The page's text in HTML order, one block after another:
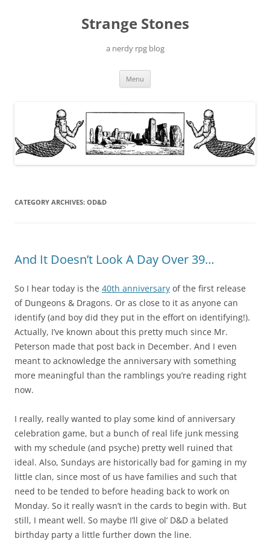
Strange Stones
a nerdy rpg blog
Menu
CATEGORY ARCHIVES: OD&D
And It Doesn’t Look A Day Over 39…
So I hear today is the 40th anniversary of the first release
of Dungeons & Dragons. Or as close to it as anyone can
identify (and boy did they put in the effort on identifying!).
Actually, I’ve known about this pretty much since Mr.
Peterson made that post back in December. And I even
meant to acknowledge the anniversary with something
more meaningful than the ramblings you’re reading right
now.
I really, really wanted to play some kind of anniversary
celebration game, but a bunch of real life junk messing
with my schedule (and psyche) pretty well ruined that
ideal. Also, Sundays are historically bad for gaming in my
little clan, since most of us have families and such that
need to be tended to before heading back to work on
Monday. So it really wasn’t in the cards to begin with. But
still, I meant well. So maybe I’ll give ol’ D&D a belated
birthday party a little further down the line.